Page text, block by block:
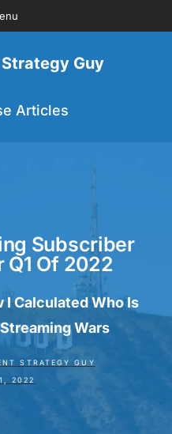
Guy
Articles
Subscriber
Q1 Of 2022
I Calculated Who Is
Wars
STRATEGY GUY
2022